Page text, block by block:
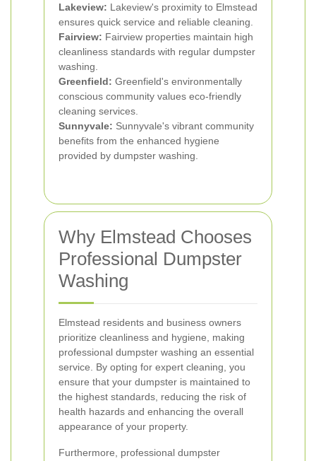
Lakeview: Lakeview's proximity to Elmstead
ensures quick service and reliable cleaning.
Fairview: Fairview properties maintain high
cleanliness standards with regular dumpster
washing.
Greenfield: Greenfield's environmentally
conscious community values eco-friendly
cleaning services.
Sunnyvale: Sunnyvale's vibrant community
benefits from the enhanced hygiene
provided by dumpster washing.
Why Elmstead Chooses
Professional Dumpster
Washing
Elmstead residents and business owners
prioritize cleanliness and hygiene, making
professional dumpster washing an essential
service. By opting for expert cleaning, you
ensure that your dumpster is maintained to
the highest standards, reducing the risk of
health hazards and enhancing the overall
appearance of your property.
Furthermore, professional dumpster